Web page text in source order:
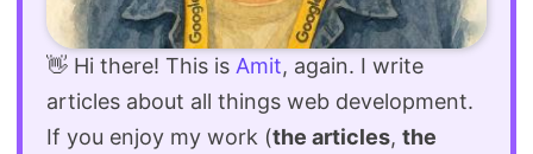
👋 Hi there! This is Amit, again. I write
articles about all things web development.
If you enjoy my work (the articles, the